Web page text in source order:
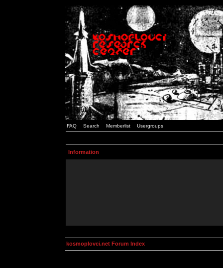
FAQ Search Memberlist Usergroups
Information
kosmoplovci.net Forum Index